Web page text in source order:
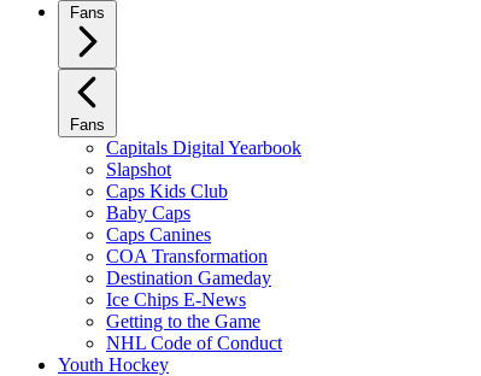
Fans
Fans
Capitals Digital Yearbook
Slapshot
Caps Kids Club
Baby Caps
Caps Canines
COA Transformation
Destination Gameday
Ice Chips E-News
Getting to the Game
NHL Code of Conduct
Youth Hockey